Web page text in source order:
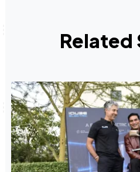
Related